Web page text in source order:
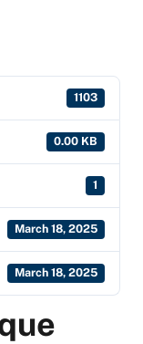
1103
0.00 KB
1
March 18, 2025
March 18, 2025